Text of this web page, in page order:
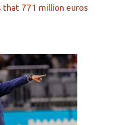
that 771 million euros